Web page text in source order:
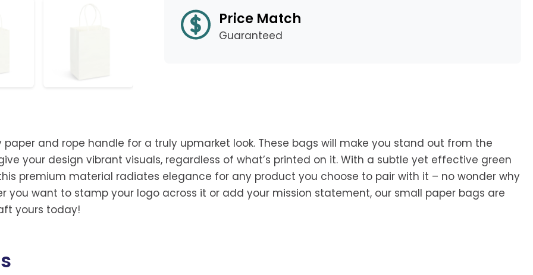
Price Match
Guaranteed
and rope handle for a truly upmarket look. These bags will make you stand out from the
your design vibrant visuals, regardless of what’s printed on it. With a subtle yet effective green
premium material radiates elegance for any product you choose to pair with it – no wonder why
you want to stamp your logo across it or add your mission statement, our small paper bags are
yours today!